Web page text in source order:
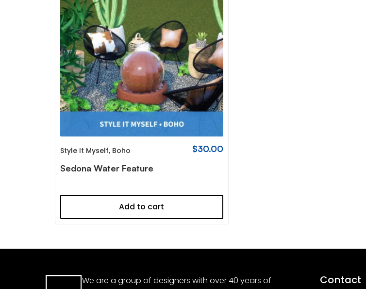
Style It Myself, Boho $30.00
Sedona Water Feature
Add to cart
We are a group of designers with over 40 years of
Contact